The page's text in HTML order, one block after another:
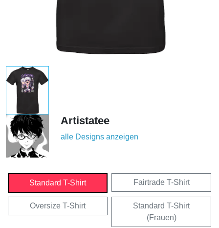
Artistatee
alle Designs anzeigen
Standard T-Shirt Fairtrade T-Shirt
Oversize T-Shirt
Standard T-Shirt
(Frauen)